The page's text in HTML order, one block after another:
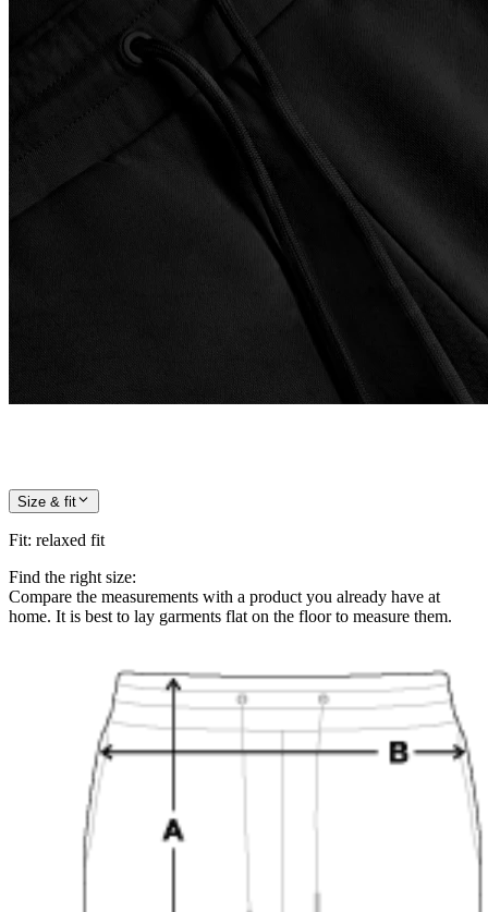
Size & fit
Fit: relaxed fit
Find the right size:
Compare the measurements with a product you already have at
home. It is best to lay garments flat on the floor to measure them.